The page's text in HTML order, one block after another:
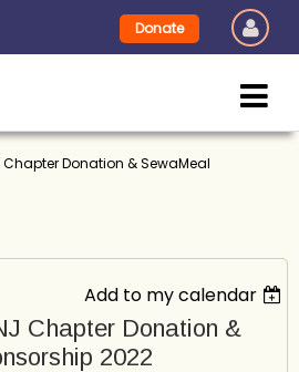
Donate
Donation & SewaMeal
Add to my calendar
Chapter Donation &
2022